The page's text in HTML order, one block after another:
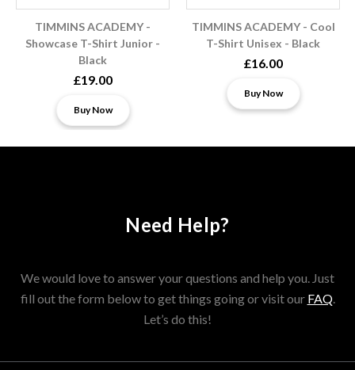
TIMMINS ACADEMY -
Showcase T-Shirt Junior -
Black
£19.00
Buy Now
TIMMINS ACADEMY - Cool
T-Shirt Unisex - Black
£16.00
Buy Now
Need Help?
We would love to answer your questions and help you. Just
fill out the form below to get things going or visit our FAQ.
Let’s do this!